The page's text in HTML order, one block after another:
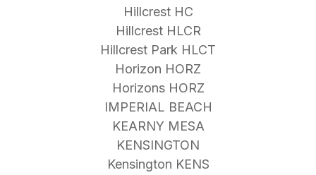
Hillcrest HC
Hillcrest HLCR
Hillcrest Park HLCT
Horizon HORZ
Horizons HORZ
IMPERIAL BEACH
KEARNY MESA
KENSINGTON
Kensington KENS